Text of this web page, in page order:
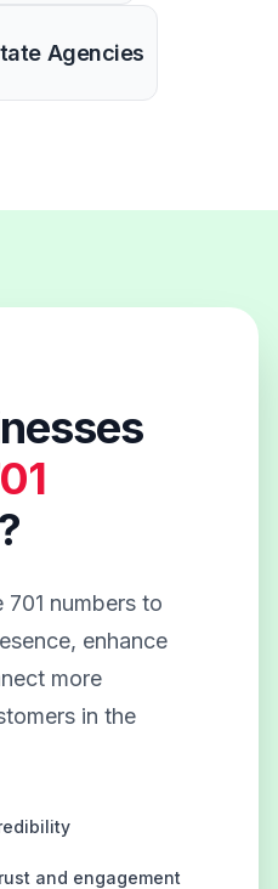
Agencies
?
701 numbers to
enhance
more
in the
and engagement